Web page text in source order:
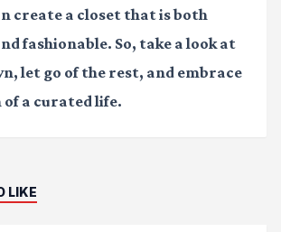
create a closet that is both
fashionable. So, take a look at
let go of the rest, and embrace
a curated life.
LIKE